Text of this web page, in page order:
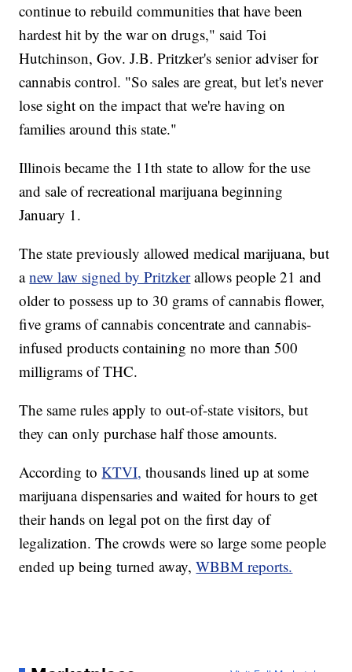
continue to rebuild communities that have been
hardest hit by the war on drugs," said Toi
Hutchinson, Gov. J.B. Pritzker's senior adviser for
cannabis control. "So sales are great, but let's never
lose sight on the impact that we're having on
families around this state."
Illinois became the 11th state to allow for the use
and sale of recreational marijuana beginning
January 1.
The state previously allowed medical marijuana, but
anew law signed by Pritzker allows people 21 and
older to possess up to 30 grams of cannabis flower,
five grams of cannabis concentrate and cannabis-
infused products containing no more than 500
milligrams of THC.
The same rules apply to out-of-state visitors, but
they can only purchase half those amounts.
According toKTVI, thousands lined up at some
marijuana dispensaries and waited for hours to get
their hands on legal pot on the first day of
legalization. The crowds were so large some people
ended up being turned away,WBBM reports.